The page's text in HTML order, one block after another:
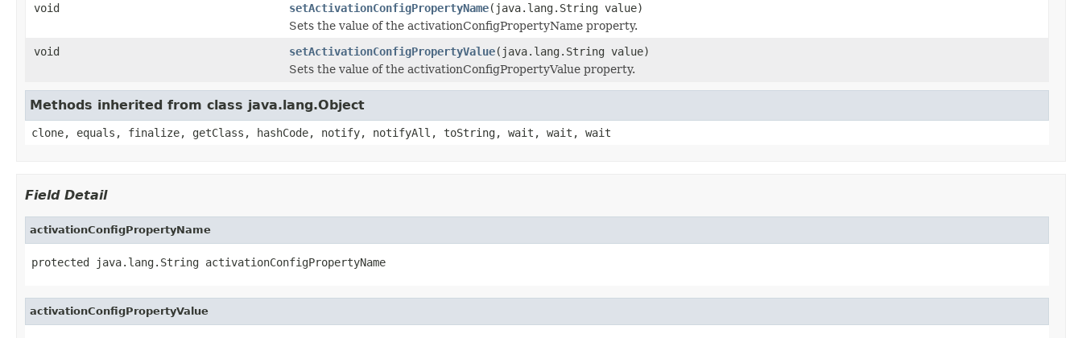
void
setActivationConfigPropertyName(java.lang.String value)
Sets the value of the activationConfigPropertyName property.
void
setActivationConfigPropertyValue(java.lang.String value)
Sets the value of the activationConfigPropertyValue property.
Methods inherited from class java.lang.Object
clone, equals, finalize, getClass, hashCode, notify, notifyAll, toString, wait, wait, wait
Field Detail
activationConfigPropertyName
protected java.lang.String activationConfigPropertyName
activationConfigPropertyValue